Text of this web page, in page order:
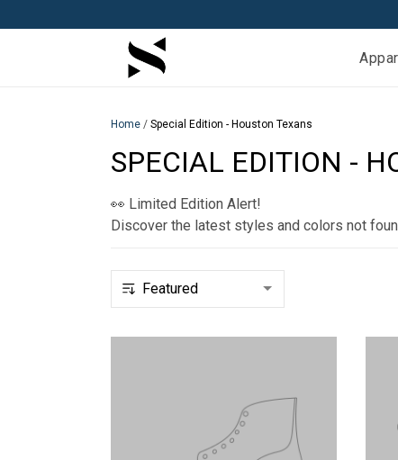
Home / Special Edition - Houston Texans
SPECIAL EDITION -
👀 Limited Edition Alert!
Discover the latest styles and colors not